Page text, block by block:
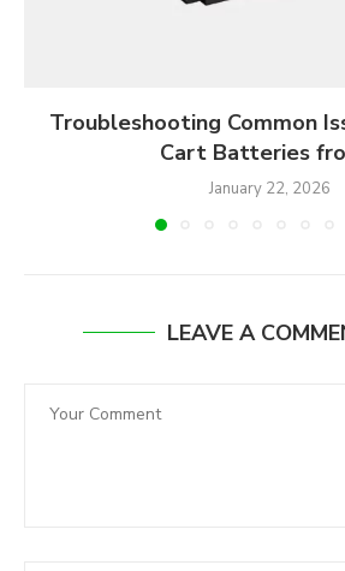
Troubleshooting Common
Cart Batteries
January 22, 2026
LEAVE A